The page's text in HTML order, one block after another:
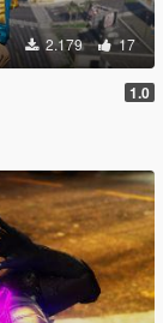
2.179 17
1.0